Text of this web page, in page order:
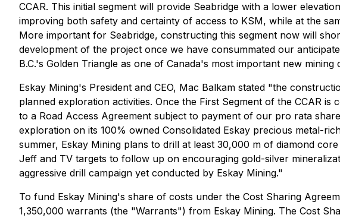
CCAR. This initial segment will provide Seabridge with a lower
improving both safety and certainty of access to KSM, while at the
More important for Seabridge, constructing this segment now will
development of the project once we have consummated our
B.C.'s Golden Triangle as one of Canada's most important new mining
Eskay Mining's President and CEO, Mac Balkam stated "the
planned exploration activities. Once the First Segment of the CCAR
to a Road Access Agreement subject to payment of our pro rata
exploration on its 100% owned Consolidated Eskay precious metal-
summer, Eskay Mining plans to drill at least 30,000 m of diamond
Jeff and TV targets to follow up on encouraging gold-silver
aggressive drill campaign yet conducted by Eskay Mining."
To fund Eskay Mining's share of costs under the Cost Sharing
1,350,000 warrants (the "Warrants") from Eskay Mining. The Cost